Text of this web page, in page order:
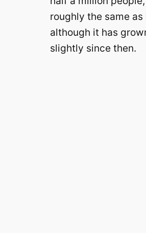
roughly the same as
although it has
slightly since then.